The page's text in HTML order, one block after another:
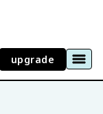
upgrade